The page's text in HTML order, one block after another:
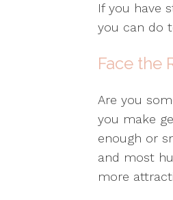
If you have
you can do
Face the
Are you
you make
enough or
and most
more